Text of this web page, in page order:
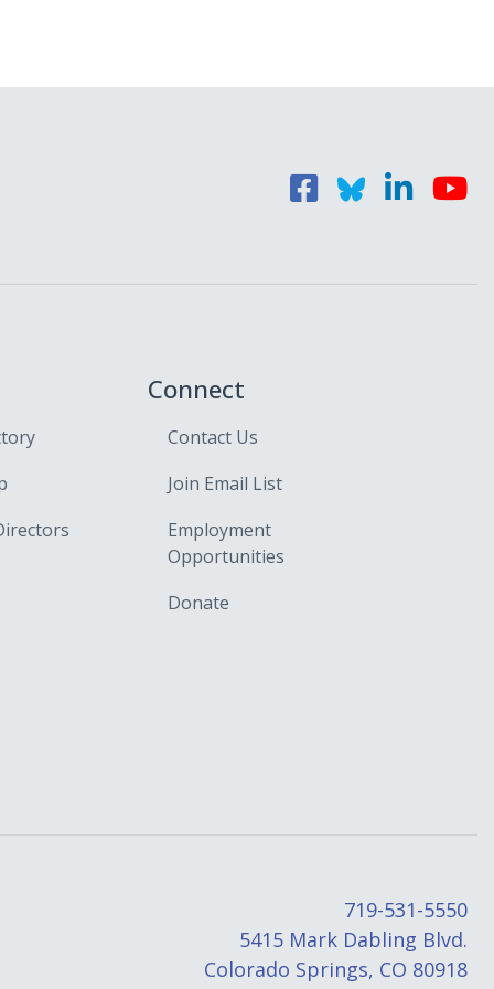
Connect
Contact Us
Join Email List
Employment
Opportunities
Donate
719-531-5550
5415 Mark Dabling Blvd.
Colorado Springs, CO 80918